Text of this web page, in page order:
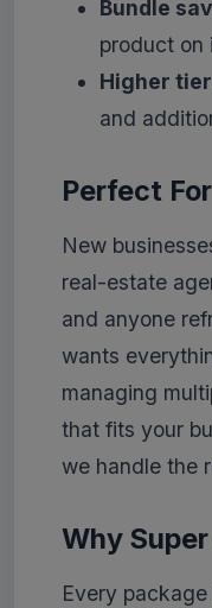
Bundle
product on
Higher
and
Perfect For
New
real-estate
and anyone
wants
managing
that fits your
we handle the
Why
Every